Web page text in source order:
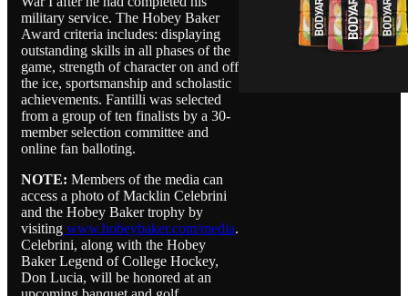
military service. The Hobey Baker
Award criteria includes: displaying
outstanding skills in all phases of the
game, strength of character on and off
the ice, sportsmanship and scholastic
achievements. Fantilli was selected
from a group of ten finalists by a 30-
member selection committee and
online fan balloting.
NOTE: Members of the media can
access a photo of Macklin Celebrini
and the Hobey Baker trophy by
visiting www.hobeybaker.com/media.
Celebrini, along with the Hobey
Baker Legend of College Hockey,
Don Lucia, will be honored at an